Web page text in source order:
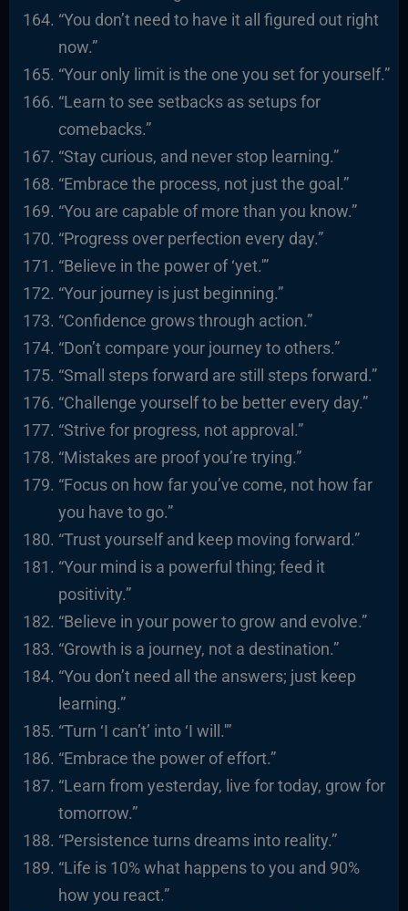
“You don’t need to have it all figured out right
now.”
“Your only limit is the one you set for yourself.”
“Learn to see setbacks as setups for
comebacks.”
“Stay curious, and never stop learning.”
“Embrace the process, not just the goal.”
“You are capable of more than you know.”
“Progress over perfection every day.”
“Believe in the power of ‘yet.'”
“Your journey is just beginning.”
“Confidence grows through action.”
“Don’t compare your journey to others.”
“Small steps forward are still steps forward.”
“Challenge yourself to be better every day.”
“Strive for progress, not approval.”
“Mistakes are proof you’re trying.”
“Focus on how far you’ve come, not how far
you have to go.”
“Trust yourself and keep moving forward.”
“Your mind is a powerful thing; feed it
positivity.”
“Believe in your power to grow and evolve.”
“Growth is a journey, not a destination.”
“You don’t need all the answers; just keep
learning.”
“Turn ‘I can’t’ into ‘I will.'”
“Embrace the power of effort.”
“Learn from yesterday, live for today, grow for
tomorrow.”
“Persistence turns dreams into reality.”
“Life is 10% what happens to you and 90%
how you react.”